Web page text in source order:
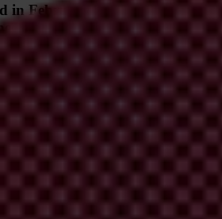
February 2024 on suspicion
to an investigation by the
in an alleged attempt
case has prompted calls for
to his arrest on suspicion of leading a
assets in the wake of his arrest.
construction companies in
companies that were founded by